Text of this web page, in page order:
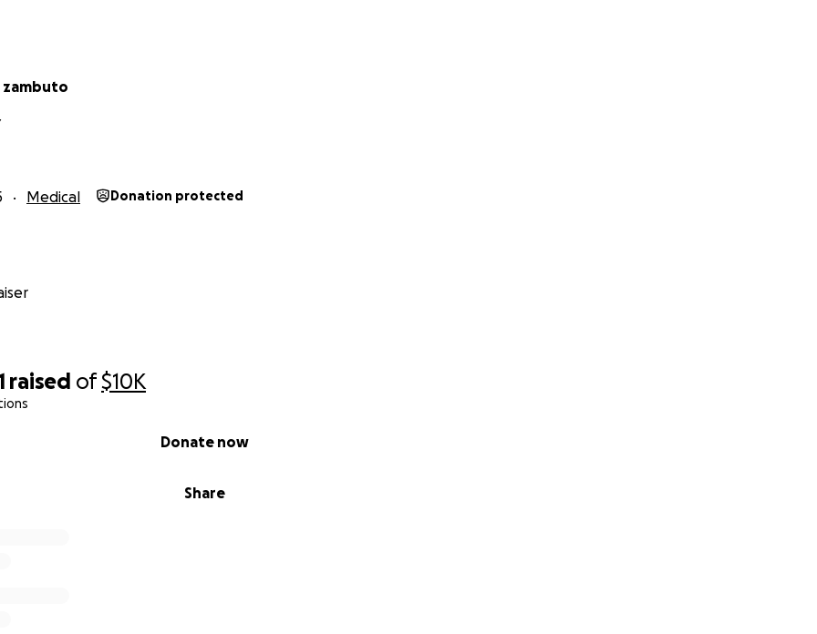
raised of$10K
Share
Donate now
zambuto
Medical Donation protected